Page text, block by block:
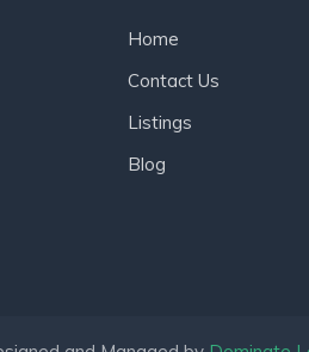
Home
Contact Us
Listings
Blog